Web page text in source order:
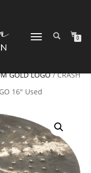
TOGGLE NAVIGATION0
GOLD LOGO/ CRASH
16″ Used